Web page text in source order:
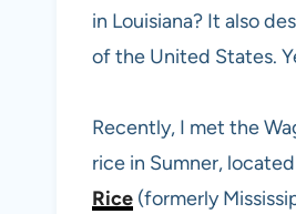
in Louisiana? It also
of the United States.
Recently, I met the
rice in Sumner,
Rice (formerly